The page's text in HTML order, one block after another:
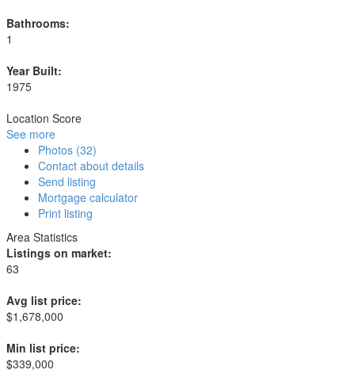
Bathrooms:
1
Year Built:
1975
Location Score
See more
Photos (32)
Contact about details
Send listing
Mortgage calculator
Print listing
Area Statistics
Listings on market:
63
Avg list price:
$1,678,000
Min list price:
$339,000